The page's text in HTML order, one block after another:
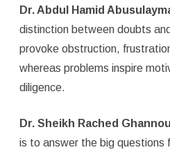
Dr. Abdul Hamid
distinction between doubts
provoke obstruction,
whereas problems inspire
diligence.
Dr. Sheikh Rached
is to answer the big questions